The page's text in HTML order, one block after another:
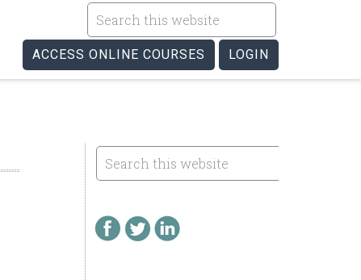
ACCESS ONLINE COURSES LOGIN